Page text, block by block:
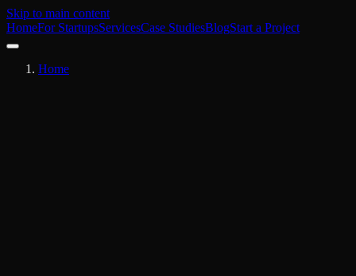
Skip to main content
HomeFor StartupsServicesCase StudiesBlogStart a Project
Home